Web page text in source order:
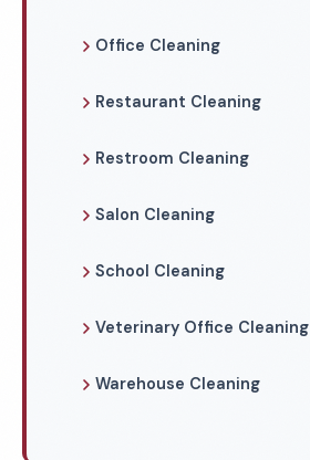
Office Cleaning
Restaurant Cleaning
Restroom Cleaning
Salon Cleaning
School Cleaning
Veterinary Office Cleaning
Warehouse Cleaning